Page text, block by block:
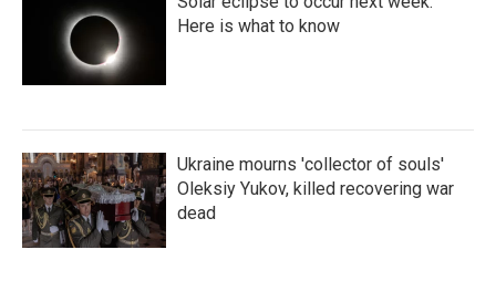
Here is what to know
Ukraine mourns 'collector of souls'
Oleksiy Yukov, killed recovering war
dead